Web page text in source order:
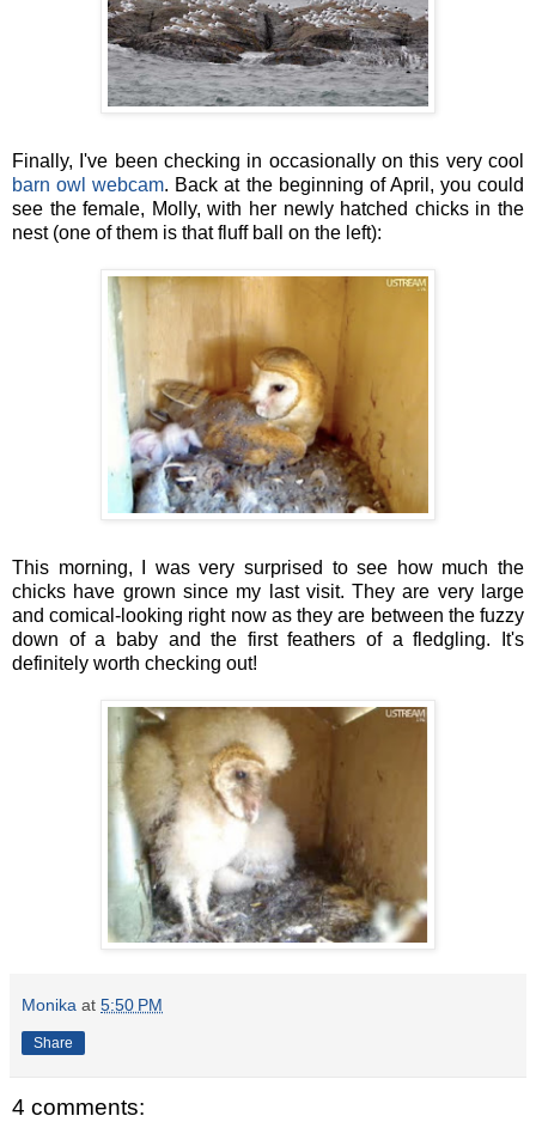
Finally, I've been checking in occasionally on this very cool
barn owl webcam. Back at the beginning of April, you could
see the female, Molly, with her newly hatched chicks in the
nest (one of them is that fluff ball on the left):
This morning, I was very surprised to see how much the
chicks have grown since my last visit. They are very large
and comical-looking right now as they are between the fuzzy
down of a baby and the first feathers of a fledgling. It's
definitely worth checking out!
Monika at 5:50 PM
Share
4 comments: